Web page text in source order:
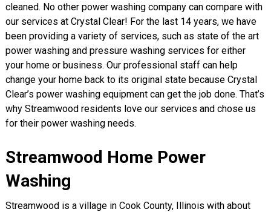
cleaned. No other power washing company can compare with
our services at Crystal Clear! For the last 14 years, we have
been providing a variety of services, such as state of the art
power washing and pressure washing services for either
your home or business. Our professional staff can help
change your home back to its original state because Crystal
Clear’s power washing equipment can get the job done. That’s
why Streamwood residents love our services and chose us
for their power washing needs.
Streamwood Home Power
Washing
Streamwood is a village in Cook County, Illinois with about